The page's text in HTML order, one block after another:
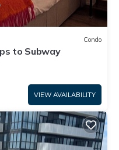
Condo
to Subway
VIEW AVAILABILITY